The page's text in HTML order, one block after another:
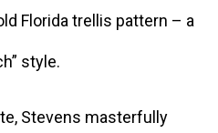
Florida trellis pattern – a
style.
Stevens masterfully